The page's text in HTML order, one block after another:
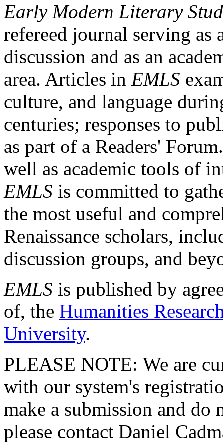
Early Modern Literary
refereed journal serving as
discussion and as an
area. Articles in EMLS
culture, and language
centuries; responses to
as part of a Readers'
well as academic tools of
EMLS is committed to
the most useful and
Renaissance scholars,
discussion groups, and
EMLS is published by
of, the Humanities
University.
PLEASE NOTE: We are
with our system's
make a submission and do
please contact Daniel